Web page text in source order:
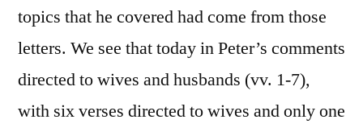
topics that he covered had come from those
letters. We see that today in Peter’s comments
directed to wives and husbands (vv. 1-7),
with six verses directed to wives and only one